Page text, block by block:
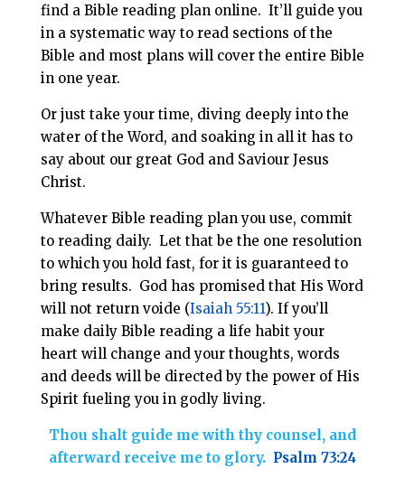
find a Bible reading plan online. It’ll guide you
in a systematic way to read sections of the
Bible and most plans will cover the entire Bible
in one year.
Or just take your time, diving deeply into the
water of the Word, and soaking in all it has to
say about our great God and Saviour Jesus
Christ.
Whatever Bible reading plan you use, commit
to reading daily. Let that be the one resolution
to which you hold fast, for it is guaranteed to
bring results. God has promised that His Word
will not return voide (Isaiah 55:11). If you’ll
make daily Bible reading a life habit your
heart will change and your thoughts, words
and deeds will be directed by the power of His
Spirit fueling you in godly living.
Thou shalt guide me with thy counsel, and
afterward receive me to glory. Psalm 73:24